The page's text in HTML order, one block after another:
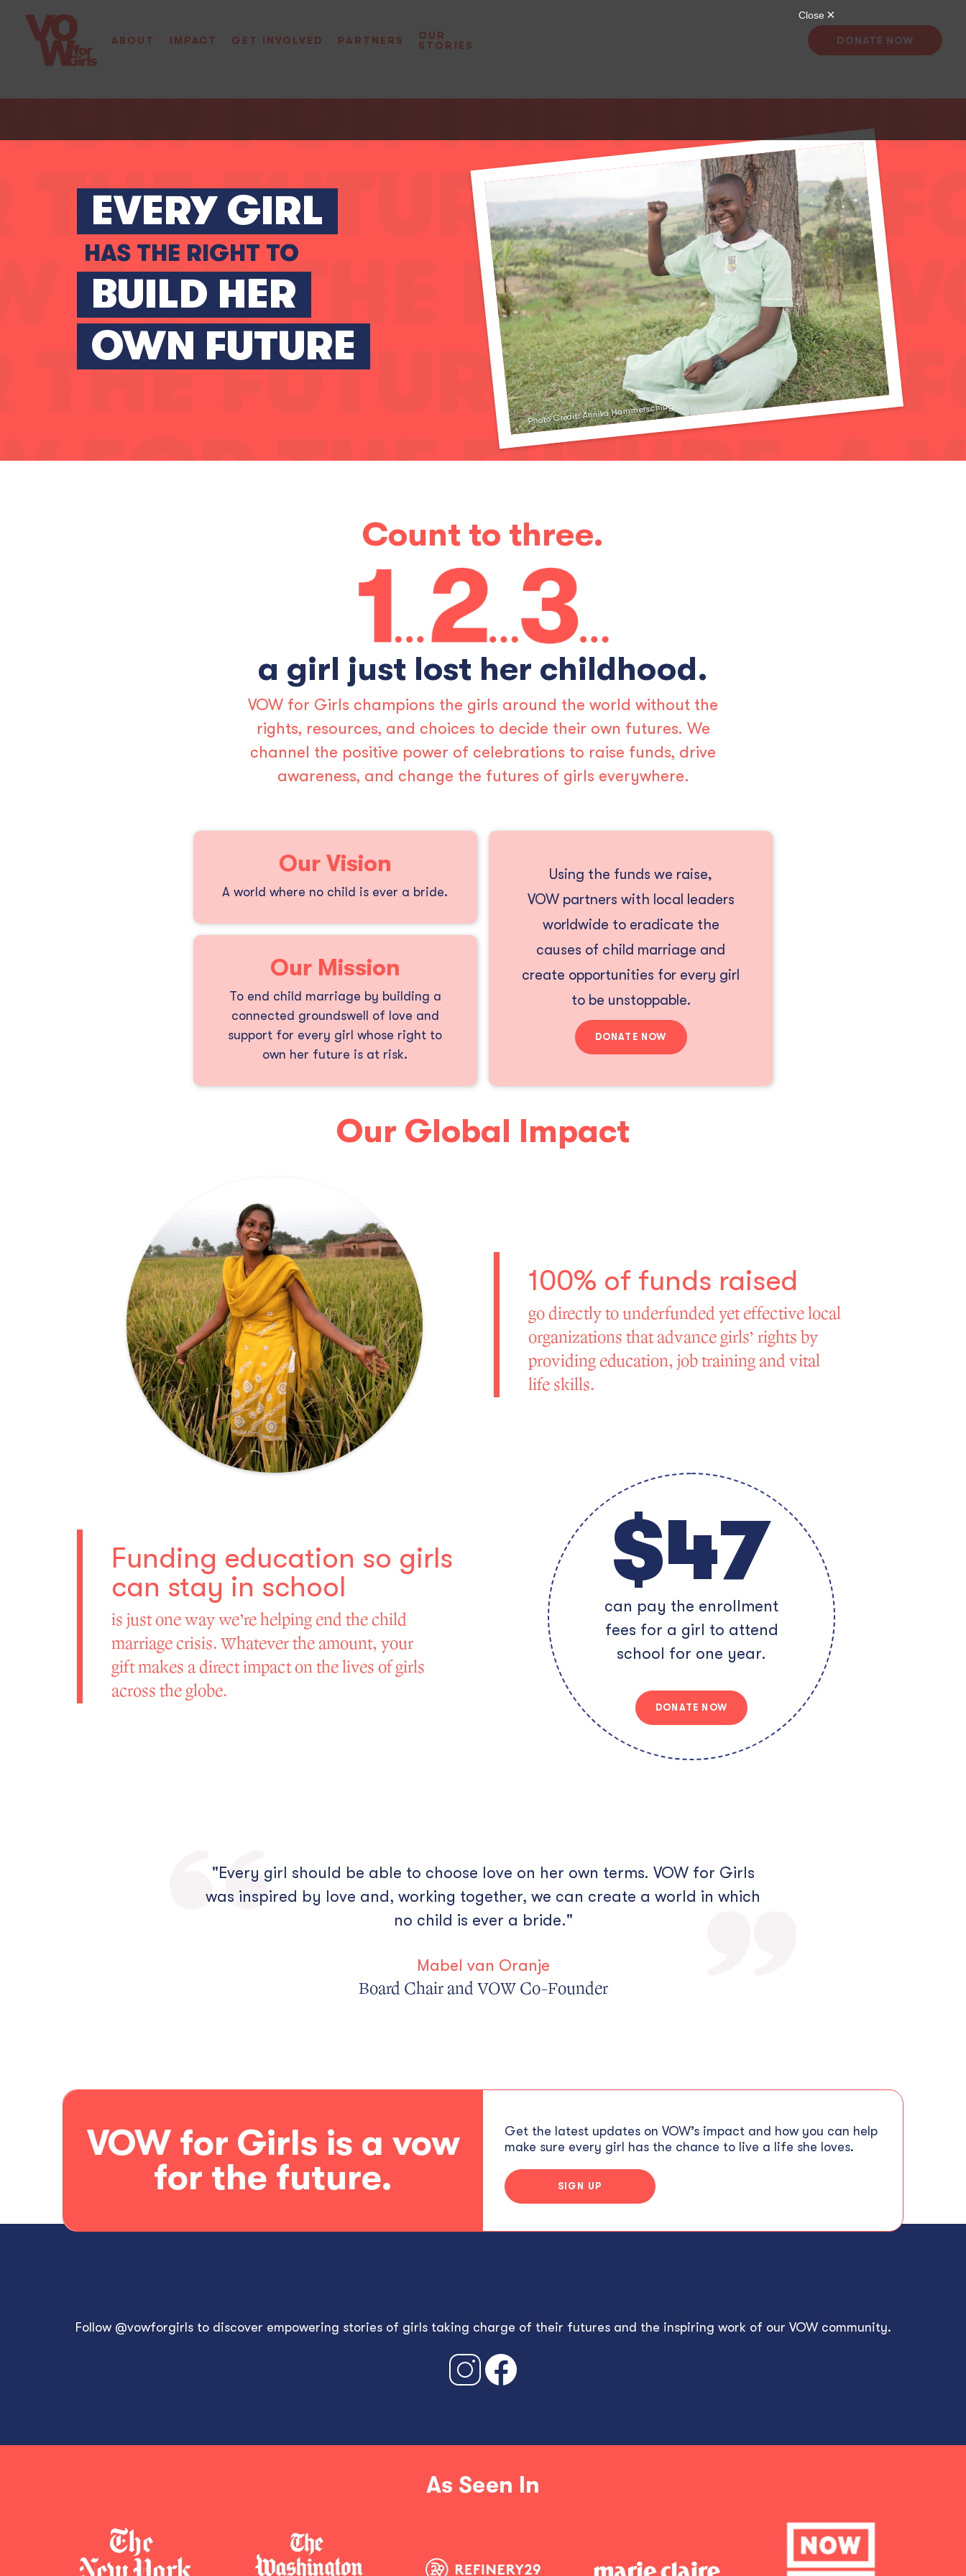
ABOUT IMPACT GET INVOLVED PARTNERS
OUR
STORIES
DONATE NOW
EVERY GIRL
HAS THE RIGHT TO
BUILD HER
OWN FUTURE
Photo Credit: Annika Hammerschlag
Count to three.
a girl just lost her childhood.
VOW for Girls champions the girls around the world without the
rights, resources, and choices to decide their own futures. We
channel the positive power of celebrations to raise funds, drive
awareness, and change the futures of girls everywhere.
Our Vision
A world where no child is ever a bride.
Using the funds we raise,
VOW partners with local leaders
worldwide to eradicate the
causes of child marriage and
create opportunities for every girl
to be unstoppable.
DONATE NOW
Our Mission
To end child marriage by building a
connected groundswell of love and
support for every girl whose right to
own her future is at risk.
Our Global Impact
100% of funds raised
go directly to underfunded yet effective local
organizations that advance girls’ rights by
providing education, job training and vital
life skills.
Funding education so girls
can stay in school
is just one way we’re helping end the child
marriage crisis. Whatever the amount, your
gift makes a direct impact on the lives of girls
across the globe.
$47
can pay the enrollment
fees for a girl to attend
school for one year.
DONATE NOW
"Every girl should be able to choose love on her own terms. VOW for Girls
was inspired by love and, working together, we can create a world in which
no child is ever a bride."
Mabel van Oranje
Board Chair and VOW Co-Founder
VOW for Girls is a vow
for the future.
Get the latest updates on VOW’s impact and how you can help
make sure every girl has the chance to live a life she loves.
SIGN UP
Follow @vowforgirlsto discover empowering stories of girls taking charge of their futures and the inspiring work of our VOW community.
As Seen In